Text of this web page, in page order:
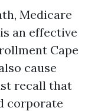
Medicare
an effective
Cape
cause
recall that
corporate